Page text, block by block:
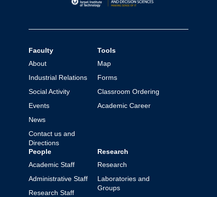
Faculty
About
Industrial Relations
Social Activity
Events
News
Contact us and
Directions
Tools
Map
Forms
Classroom Ordering
Academic Career
People
Academic Staff
Administrative Staff
Research Staff
Research
Research
Laboratories and
Groups